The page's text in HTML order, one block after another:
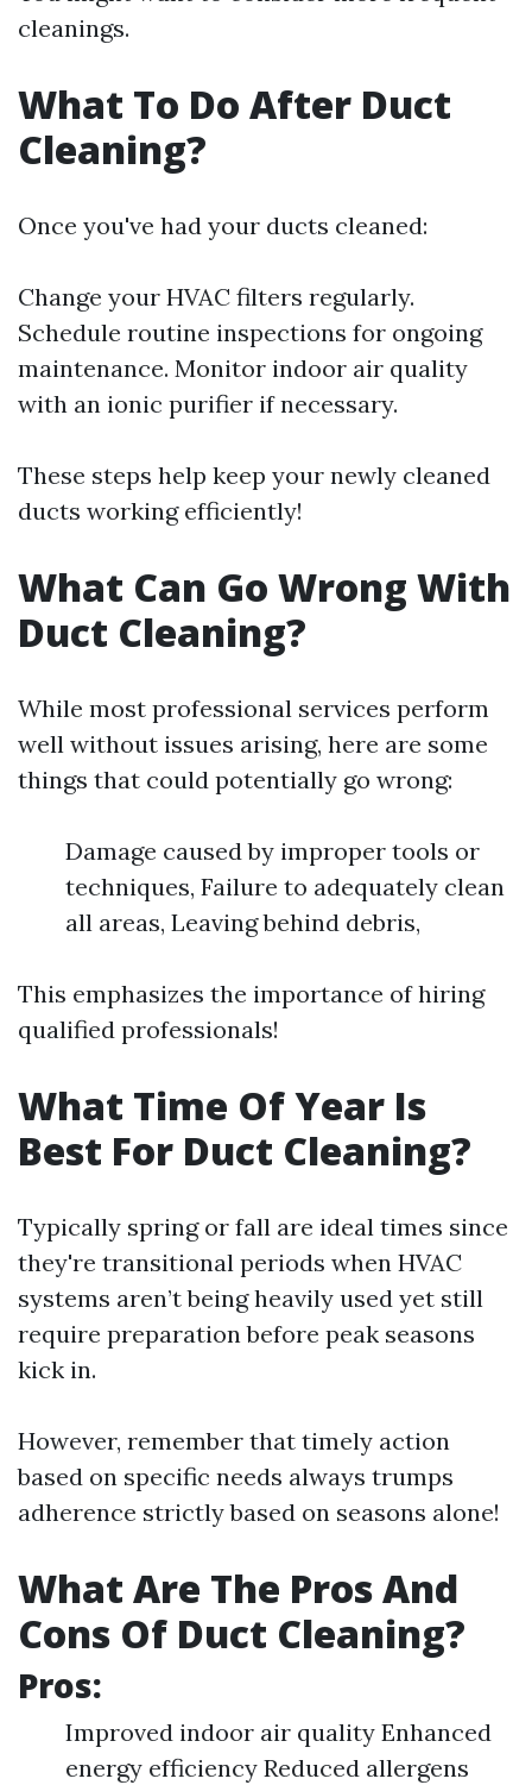
cleanings.
What To Do After Duct
Cleaning?
Once you've had your ducts cleaned:
Change your HVAC filters regularly.
Schedule routine inspections for ongoing
maintenance. Monitor indoor air quality
with an ionic purifier if necessary.
These steps help keep your newly cleaned
ducts working efficiently!
What Can Go Wrong With
Duct Cleaning?
While most professional services perform
well without issues arising, here are some
things that could potentially go wrong:
Damage caused by improper tools or
techniques, Failure to adequately clean
all areas, Leaving behind debris,
This emphasizes the importance of hiring
qualified professionals!
What Time Of Year Is
Best For Duct Cleaning?
Typically spring or fall are ideal times since
they're transitional periods when HVAC
systems aren’t being heavily used yet still
require preparation before peak seasons
kick in.
However, remember that timely action
based on specific needs always trumps
adherence strictly based on seasons alone!
What Are The Pros And
Cons Of Duct Cleaning?
Pros:
Improved indoor air quality Enhanced
energy efficiency Reduced allergens